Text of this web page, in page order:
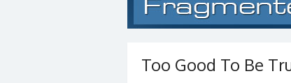
Too Good To Be